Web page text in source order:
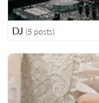
DJ (5 posts)